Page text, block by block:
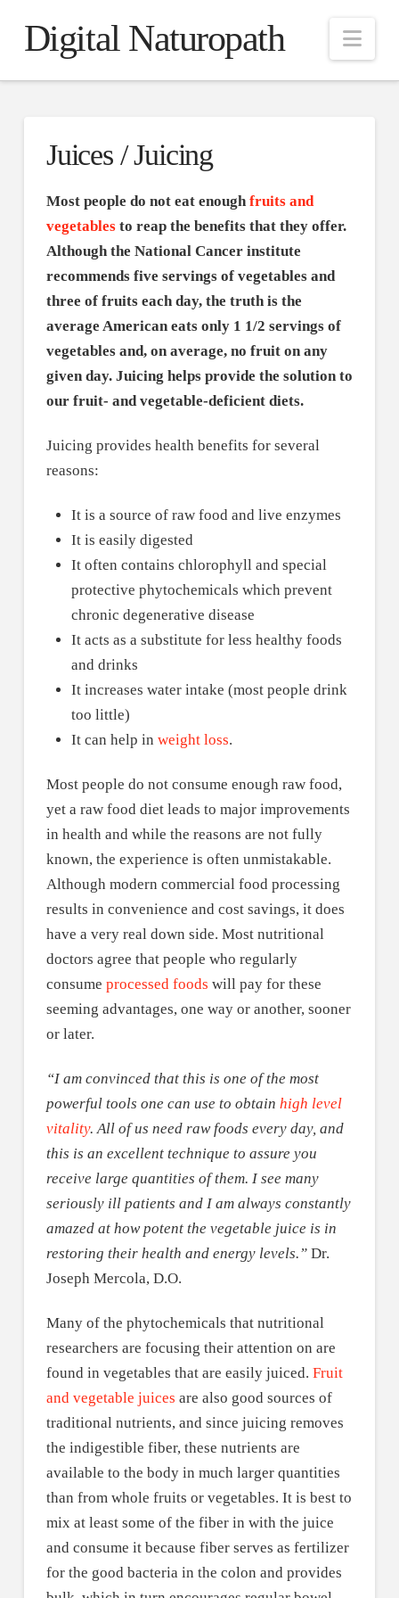
Digital Naturopath
Juices / Juicing
Most people do not eat enoughfruits and
vegetablesto reap the benefits that they offer.
Although the National Cancer institute
recommends five servings of vegetables and
three of fruits each day, the truth is the
average American eats only 1 1/2 servings of
vegetables and, on average, no fruit on any
given day. Juicing helps provide the solution to
our fruit- and vegetable-deficient diets.
Juicing provides health benefits for several
reasons:
It is a source of raw food and live enzymes
It is easily digested
It often contains chlorophyll and special
protective phytochemicals which prevent
chronic degenerative disease
It acts as a substitute for less healthy foods
and drinks
It increases water intake (most people drink
too little)
It can help in weight loss.
Most people do not consume enough raw food,
yet a raw food diet leads to major improvements
in health and while the reasons are not fully
known, the experience is often unmistakable.
Although modern commercial food processing
results in convenience and cost savings, it does
have a very real down side. Most nutritional
doctors agree that people who regularly
consume processed foods will pay for these
seeming advantages, one way or another, sooner
or later.
“I am convinced that this is one of the most
powerful tools one can use to obtain high level
vitality. All of us need raw foods every day, and
this is an excellent technique to assure you
receive large quantities of them. I see many
seriously ill patients and I am always constantly
amazed at how potent the vegetable juice is in
restoring their health and energy levels.”Dr.
Joseph Mercola, D.O.
Many of the phytochemicals that nutritional
researchers are focusing their attention on are
found in vegetables that are easily juiced. Fruit
and vegetable juices are also good sources of
traditional nutrients, and since juicing removes
the indigestible fiber, these nutrients are
available to the body in much larger quantities
than from whole fruits or vegetables. It is best to
mix at least some of the fiber in with the juice
and consume it because fiber serves as fertilizer
for the good bacteria in the colon and provides